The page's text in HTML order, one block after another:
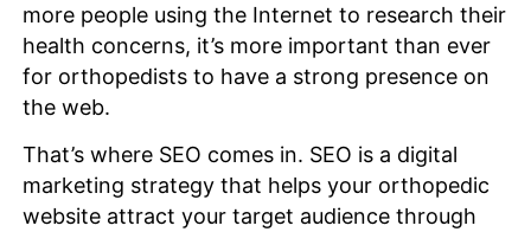
more people using the Internet to research their
health concerns, it’s more important than ever
for orthopedists to have a strong presence on
the web.
That’s where SEO comes in. SEO is a digital
marketing strategy that helps your orthopedic
website attract your target audience through